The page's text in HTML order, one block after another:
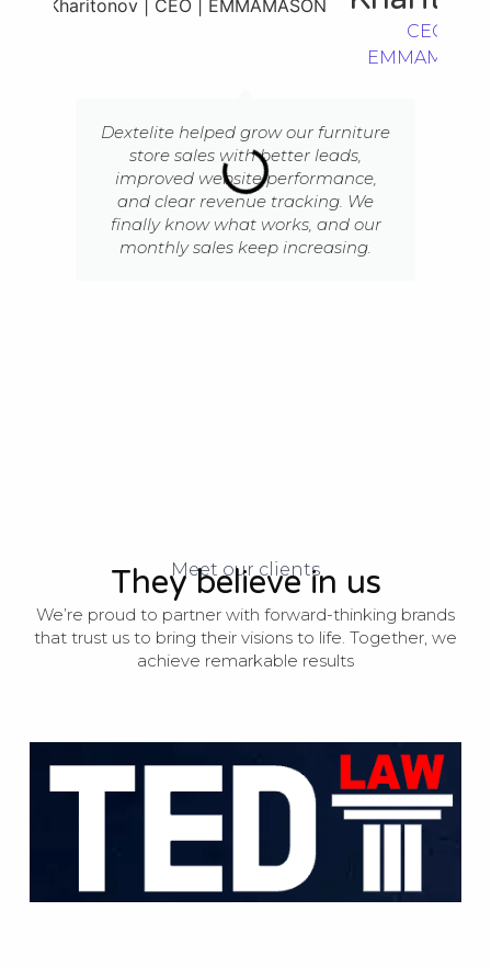
Dextelite helped grow our furniture
store sales with better leads,
improved website performance,
and clear revenue tracking. We
finally know what works, and our
monthly sales keep increasing.
CEO |
Meet our clients
They believe in us
We’re proud to partner with forward-thinking brands
that trust us to bring their visions to life. Together, we
achieve remarkable results